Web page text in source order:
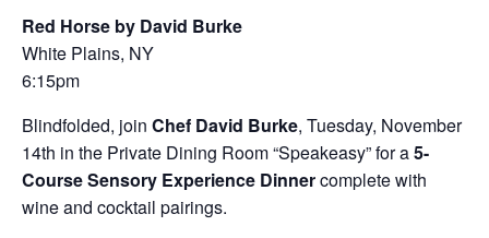
Red Horse by David Burke
White Plains, NY
6:15pm
Blindfolded, join Chef David Burke, Tuesday, November
14th in the Private Dining Room “Speakeasy” for a5-
Course Sensory Experience Dinnercomplete with
wine and cocktail pairings.